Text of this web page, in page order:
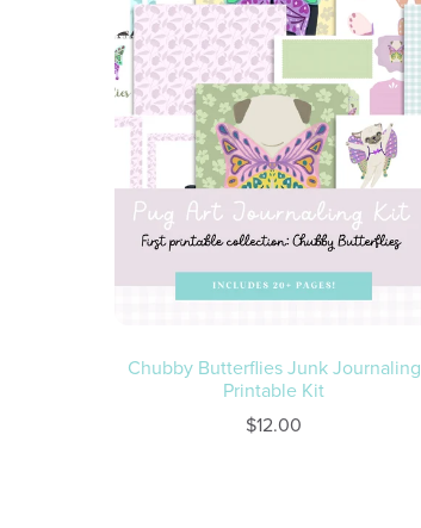
Chubby Butterflies Junk Journaling
Printable Kit
$12.00